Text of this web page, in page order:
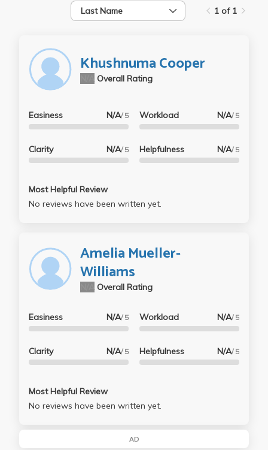
Last Name 1 of 1
Khushnuma Cooper
Overall Rating
Easiness N/A/ 5
Clarity N/A/ 5
Workload N/A/ 5
Helpfulness N/A/ 5
Most Helpful Review
No reviews have been written yet.
Amelia Mueller-
Williams
Overall Rating
Easiness N/A/ 5
Clarity N/A/ 5
Workload N/A/ 5
Helpfulness N/A/ 5
Most Helpful Review
No reviews have been written yet.
AD